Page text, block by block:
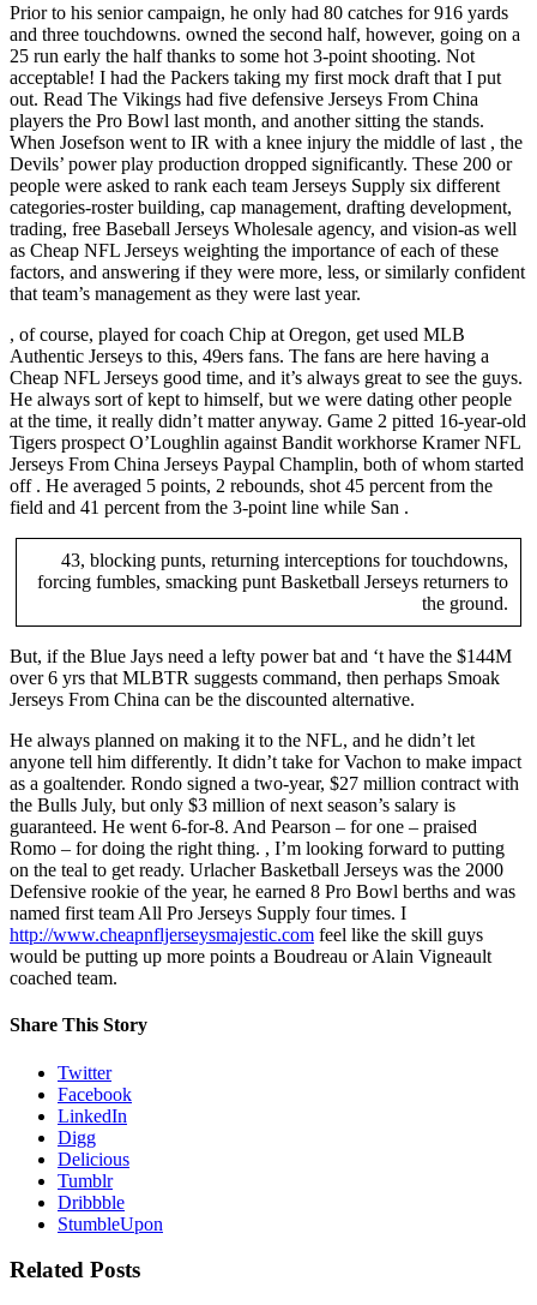
Prior to his senior campaign, he only had 80 catches for 916 yards
and three touchdowns. owned the second half, however, going on a
25 run early the half thanks to some hot 3-point shooting. Not
acceptable! I had the Packers taking my first mock draft that I put
out. Read The Vikings had five defensive Jerseys From China
players the Pro Bowl last month, and another sitting the stands.
When Josefson went to IR with a knee injury the middle of last , the
Devils’ power play production dropped significantly. These 200 or
people were asked to rank each team Jerseys Supply six different
categories-roster building, cap management, drafting development,
trading, free Baseball Jerseys Wholesale agency, and vision-as well
as Cheap NFL Jerseys weighting the importance of each of these
factors, and answering if they were more, less, or similarly confident
that team’s management as they were last year.
, of course, played for coach Chip at Oregon, get used MLB
Authentic Jerseys to this, 49ers fans. The fans are here having a
Cheap NFL Jerseys good time, and it’s always great to see the guys.
He always sort of kept to himself, but we were dating other people
at the time, it really didn’t matter anyway. Game 2 pitted 16-year-old
Tigers prospect O’Loughlin against Bandit workhorse Kramer NFL
Jerseys From China Jerseys Paypal Champlin, both of whom started
off . He averaged 5 points, 2 rebounds, shot 45 percent from the
field and 41 percent from the 3-point line while San .
43, blocking punts, returning interceptions for touchdowns,
forcing fumbles, smacking punt Basketball Jerseys returners to
the ground.
But, if the Blue Jays need a lefty power bat and ‘t have the $144M
over 6 yrs that MLBTR suggests command, then perhaps Smoak
Jerseys From China can be the discounted alternative.
He always planned on making it to the NFL, and he didn’t let
anyone tell him differently. It didn’t take for Vachon to make impact
as a goaltender. Rondo signed a two-year, $27 million contract with
the Bulls July, but only $3 million of next season’s salary is
guaranteed. He went 6-for-8. And Pearson – for one – praised
Romo – for doing the right thing. , I’m looking forward to putting
on the teal to get ready. Urlacher Basketball Jerseys was the 2000
Defensive rookie of the year, he earned 8 Pro Bowl berths and was
named first team All Pro Jerseys Supply four times. I
http://www.cheapnfljerseysmajestic.com feel like the skill guys
would be putting up more points a Boudreau or Alain Vigneault
coached team.
Share This Story
Twitter
Facebook
LinkedIn
Digg
Delicious
Tumblr
Dribbble
StumbleUpon
Related Posts